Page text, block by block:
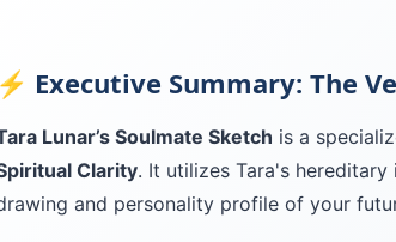
⚡ Executive Summary: The
Lunar’s Soulmate Sketch is a
Clarity. It utilizes Tara's
and personality profile of your